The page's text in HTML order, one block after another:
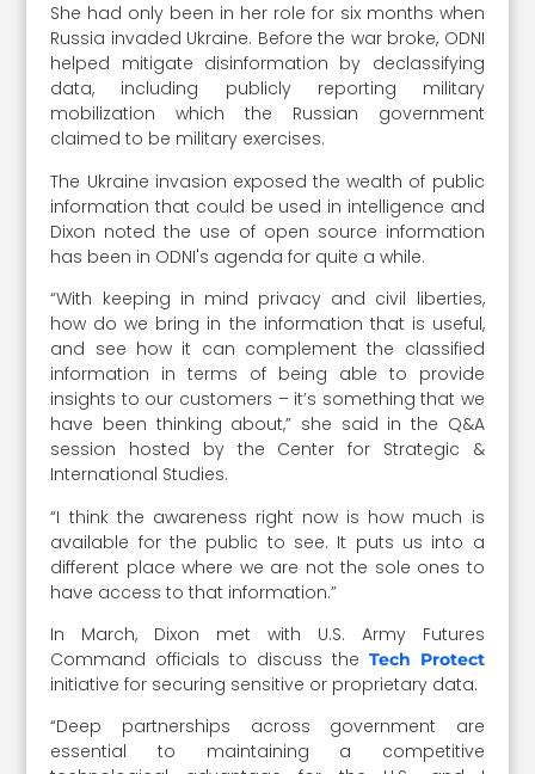
She had only been in her role for six months when
Russia invaded Ukraine. Before the war broke, ODNI
helped mitigate disinformation by declassifying
data, including publicly reporting military
mobilization which the Russian government
claimed to be military exercises.
The Ukraine invasion exposed the wealth of public
information that could be used in intelligence and
Dixon noted the use of open source information
has been in ODNI's agenda for quite a while.
“With keeping in mind privacy and civil liberties,
how do we bring in the information that is useful,
and see how it can complement the classified
information in terms of being able to provide
insights to our customers – it’s something that we
have been thinking about,” she said in the Q&A
session hosted by the Center for Strategic &
International Studies.
“I think the awareness right now is how much is
available for the public to see. It puts us into a
different place where we are not the sole ones to
have access to that information.”
In March, Dixon met with U.S. Army Futures
Command officials to discuss the Tech Protect
initiative for securing sensitive or proprietary data.
“Deep partnerships across government are
essential to maintaining a competitive